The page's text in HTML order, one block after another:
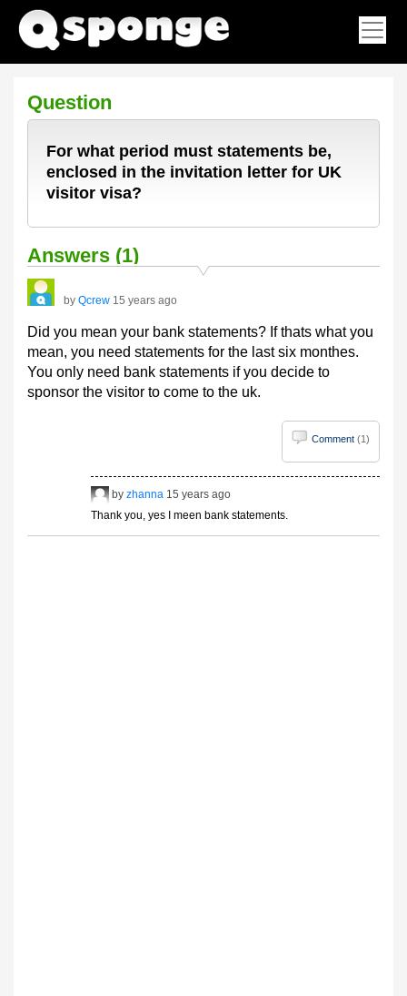
Question
For what period must statements be,
enclosed in the invitation letter for UK
visitor visa?
Answers (1)
by Qcrew 15 years ago
Did you mean your bank statements? If thats what you
mean, you need statements for the last six monthes.
You only need bank statements if you decide to
sponsor the visitor to come to the uk.
Comment (1)
by zhanna 15 years ago
Thank you, yes I meen bank statements.